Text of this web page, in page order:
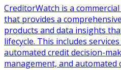
CreditorWatch is a
that provides a
products and data insights
lifecycle. This includes
automated credit decision-
management, and automated